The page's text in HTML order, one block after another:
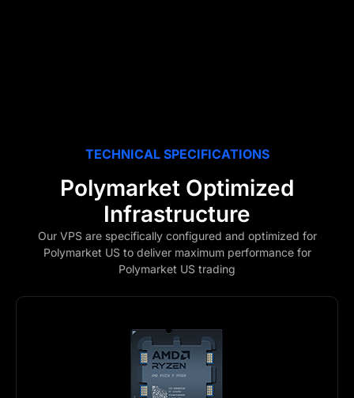
TECHNICAL SPECIFICATIONS
Polymarket Optimized
Infrastructure
Our VPS are specifically configured and optimized for
Polymarket US to deliver maximum performance for
Polymarket US trading